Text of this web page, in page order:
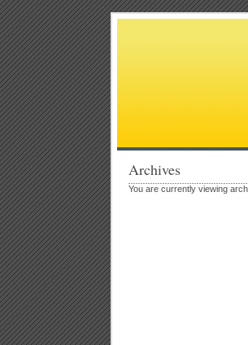
Archives
You are currently viewing